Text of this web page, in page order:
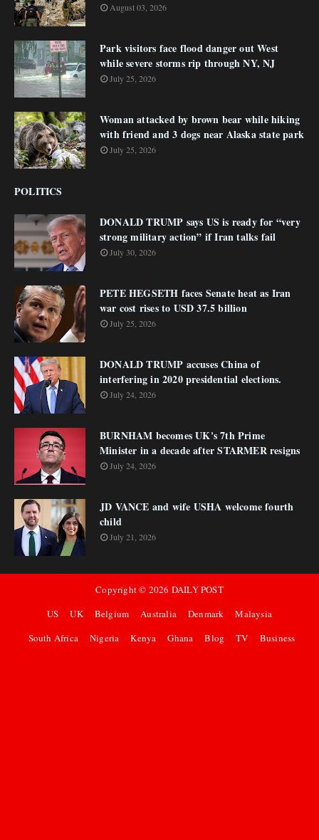
August 03, 2026
Park visitors face flood danger out West
while severe storms rip through NY, NJ
July 25, 2026
Woman attacked by brown bear while hiking
with friend and 3 dogs near Alaska state park
July 25, 2026
POLITICS
DONALD TRUMP says US is ready for “very
strong military action” if Iran talks fail
July 30, 2026
PETE HEGSETH faces Senate heat as Iran
war cost rises to USD 37.5 billion
July 25, 2026
DONALD TRUMP accuses China of
interfering in 2020 presidential elections.
July 24, 2026
BURNHAM becomes UK's 7th Prime
Minister in a decade after STARMER resigns
July 24, 2026
JD VANCE and wife USHA welcome fourth
child
July 21, 2026
Copyright © 2026 DAILY POST
US
UK Belgium Australia Denmark
Malaysia
South Africa
Nigeria Kenya Ghana Blog TV Business